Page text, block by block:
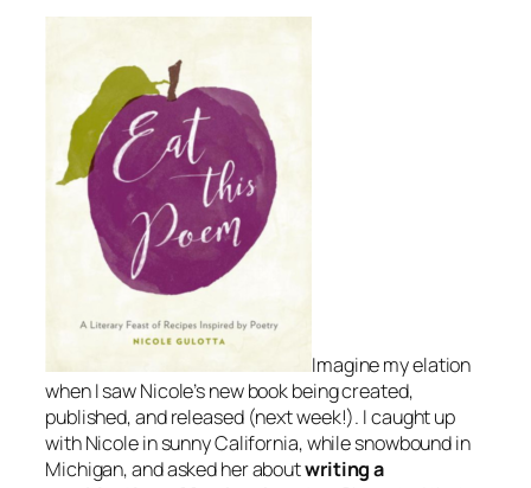
Imagine my elation
when I saw Nicole’s new book being created,
published, and released (next week!). I caught up
with Nicole in sunny California, while snowbound in
Michigan, and asked her aboutwriting a